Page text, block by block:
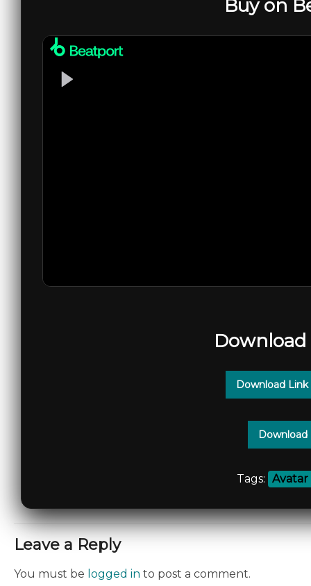
Buy on
Download Link
Download
Tags: Avatar
Leave a Reply
You must be logged in to post a comment.